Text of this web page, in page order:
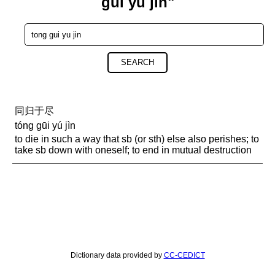
SEARCH
同归于尽
tóng gūi yú jìn
to die in such a way that sb (or sth) else also perishes; to
take sb down with oneself; to end in mutual destruction
Dictionary data provided by CC-CEDICT